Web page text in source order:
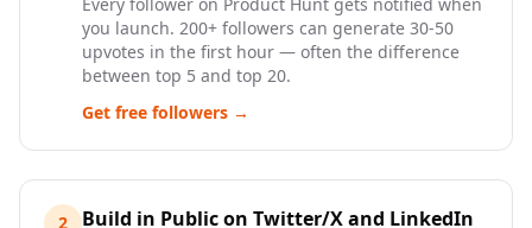
you launch. 200+ followers can generate 30-50
upvotes in the first hour — often the difference
between top 5 and top 20.
Get free followers →
2 Build in Public on Twitter/X and LinkedIn